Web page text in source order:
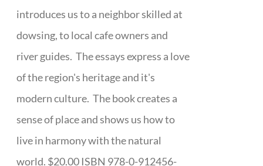
introduces us to a neighbor skilled at
dowsing, to local cafe owners and
river guides. The essays express a love
of the region's heritage and it's
modern culture. The book creates a
sense of place and shows us how to
live in harmony with the natural
world. $20.00 ISBN 978-0-912456-